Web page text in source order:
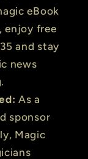
eBook
enjoy free
and stay
news
As a
sponsor
Magic